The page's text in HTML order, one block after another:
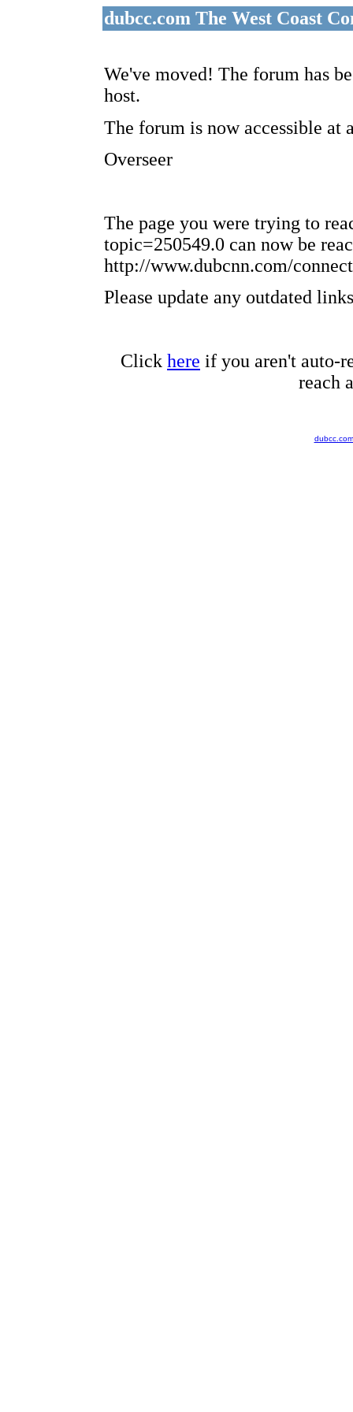
dubcc.com The West Coast
We've moved! The forum has
host.
The forum is now accessible at
Overseer
The page you were trying to
topic=250549.0 can now be
http://www.dubcnn.com/
Please update any outdated
Click here if you aren't auto-
reach
dubcc.com